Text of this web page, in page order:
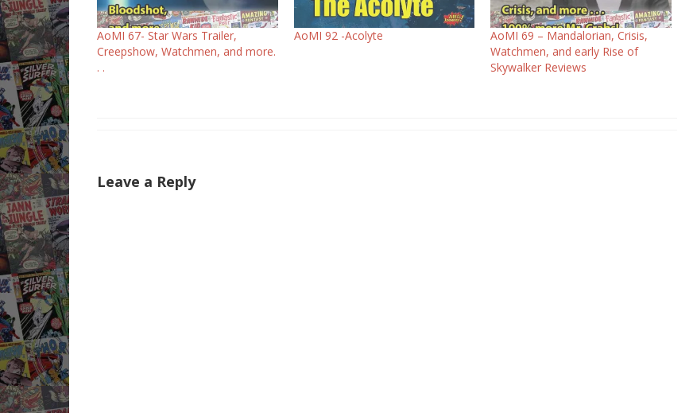
AoMI 67- Star Wars Trailer,
Creepshow, Watchmen, and more.
. .
AoMI 92 -Acolyte
AoMI 69 – Mandalorian, Crisis,
Watchmen, and early Rise of
Skywalker Reviews
Leave a Reply